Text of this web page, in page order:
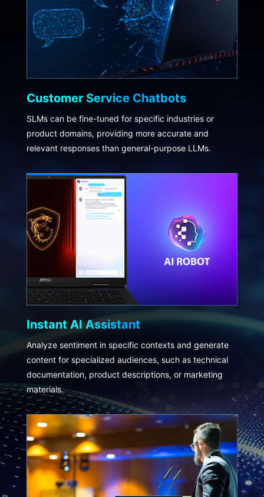
Customer Service Chatbots
SLMs can be fine-tuned for specific industries or
product domains, providing more accurate and
relevant responses than general-purpose LLMs.
Instant AI Assistant
Analyze sentiment in specific contexts and generate
content for specialized audiences, such as technical
documentation, product descriptions, or marketing
materials.